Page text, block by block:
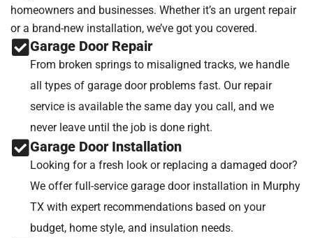
homeowners and businesses. Whether it’s an urgent repair
or a brand-new installation, we’ve got you covered.
Garage Door Repair
From broken springs to misaligned tracks, we handle
all types of garage door problems fast. Our repair
service is available the same day you call, and we
never leave until the job is done right.
Garage Door Installation
Looking for a fresh look or replacing a damaged door?
We offer full-service garage door installation in Murphy
TX with expert recommendations based on your
budget, home style, and insulation needs.